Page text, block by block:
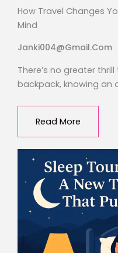
How Travel Changes
Mind
Janki004@gmail.com
There’s no greater
backpack, knowing an
Read More